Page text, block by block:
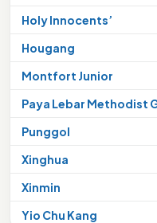
Holy Innocents’
Hougang
Montfort Junior
Paya Lebar Methodist
Punggol
Xinghua
Xinmin
Yio Chu Kang